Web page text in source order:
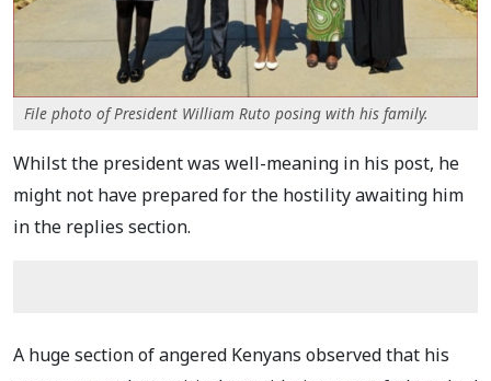
File photo of President William Ruto posing with his family.
Whilst the president was well-meaning in his post, he
might not have prepared for the hostility awaiting him
in the replies section.
A huge section of angered Kenyans observed that his